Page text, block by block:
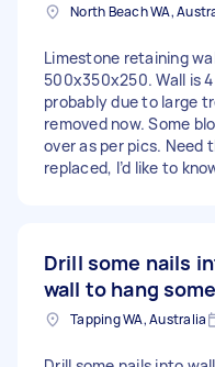
North Beach WA,
Limestone retaining
500x350x250. Wall is
probably due to large
removed now. Some
over as per pics. Need
replaced, I’d like to
Drill some nails
wall to hang
Tapping WA, Australia